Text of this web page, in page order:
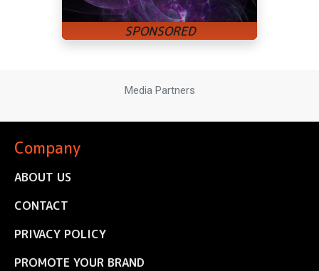
Media Partners
Company
ABOUT US
CONTACT
PRIVACY POLICY
PROMOTE YOUR BRAND